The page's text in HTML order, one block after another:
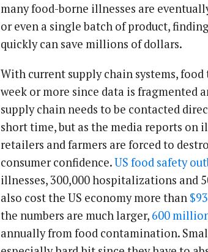
many food-borne illnesses are
or even a single batch of product,
quickly can save millions of dollars.
With current supply chain systems,
week or more since data is fragmented
supply chain needs to be contacted
short time, but as the media reports on
retailers and farmers are forced to
consumer confidence.US food safety
illnesses, 300,000 hospitalizations and
also cost the US economy more than
the numbers are much larger, 600
annually from food contamination.